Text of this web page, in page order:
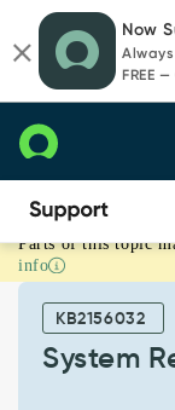
page
content
chat
Now
FREE
System
Resources
Support
Troubleshooting
Parts of this topic
info
KB2156032
System